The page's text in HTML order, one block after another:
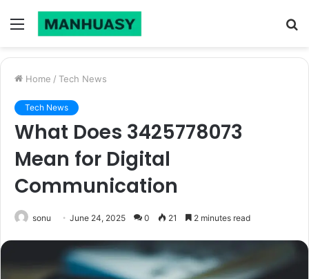
Menu
Home / Tech News
Tech News
What Does 3425778073
Mean for Digital
Communication
sonu June 24, 2025 0 21 2 minutes read